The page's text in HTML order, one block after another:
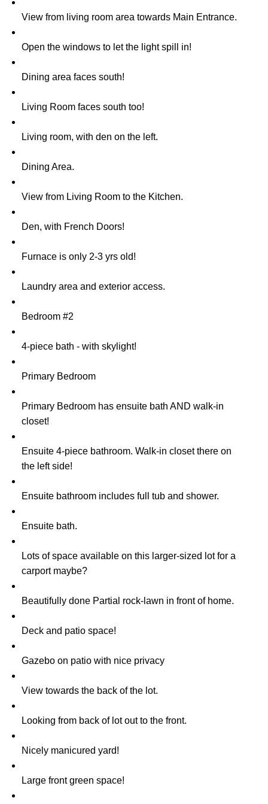
View from living room area towards Main Entrance.
Open the windows to let the light spill in!
Dining area faces south!
Living Room faces south too!
Living room, with den on the left.
Dining Area.
View from Living Room to the Kitchen.
Den, with French Doors!
Furnace is only 2-3 yrs old!
Laundry area and exterior access.
Bedroom #2
4-piece bath - with skylight!
Primary Bedroom
Primary Bedroom has ensuite bath AND walk-in
closet!
Ensuite 4-piece bathroom. Walk-in closet there on
the left side!
Ensuite bathroom includes full tub and shower.
Ensuite bath.
Lots of space available on this larger-sized lot for a
carport maybe?
Beautifully done Partial rock-lawn in front of home.
Deck and patio space!
Gazebo on patio with nice privacy
View towards the back of the lot.
Looking from back of lot out to the front.
Nicely manicured yard!
Large front green space!